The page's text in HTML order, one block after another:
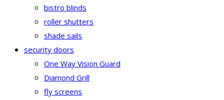
bistro blinds
roller shutters
shade sails
security doors
One Way Vision Guard
Diamond Grill
fly screens